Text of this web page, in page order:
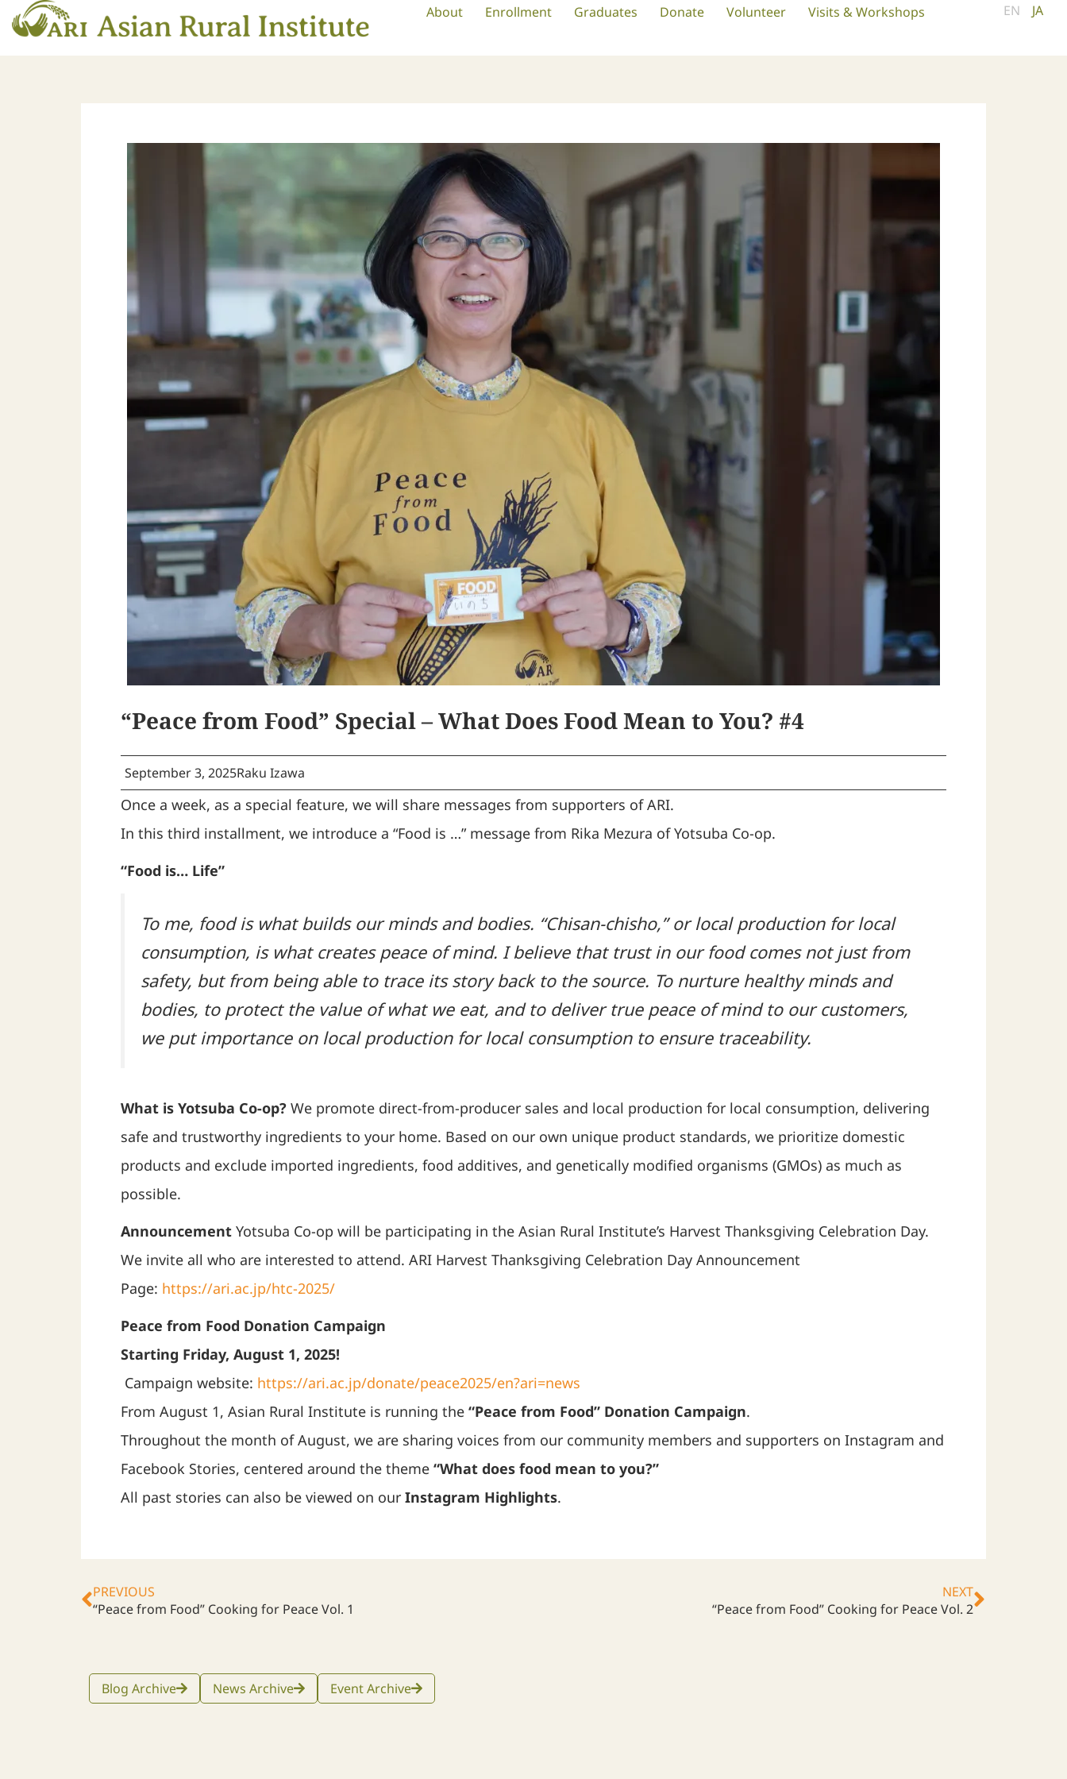
About Enrollment Graduates Donate Volunteer Visits & Workshops EN JA
“Peace from Food” Special – What Does Food Mean to You? #4
September 3, 2025Raku Izawa
Once a week, as a special feature, we will share messages from supporters of ARI.
In this third installment, we introduce a “Food is …” message from Rika Mezura of Yotsuba Co-op.
“Food is… Life”
To me, food is what builds our minds and bodies. “Chisan-chisho,” or local production for local
consumption, is what creates peace of mind. I believe that trust in our food comes not just from
safety, but from being able to trace its story back to the source. To nurture healthy minds and
bodies, to protect the value of what we eat, and to deliver true peace of mind to our customers,
we put importance on local production for local consumption to ensure traceability.
What is Yotsuba Co-op? We promote direct-from-producer sales and local production for local consumption, delivering
safe and trustworthy ingredients to your home. Based on our own unique product standards, we prioritize domestic
products and exclude imported ingredients, food additives, and genetically modified organisms (GMOs) as much as
possible.
Announcement Yotsuba Co-op will be participating in the Asian Rural Institute’s Harvest Thanksgiving Celebration Day.
We invite all who are interested to attend. ARI Harvest Thanksgiving Celebration Day Announcement
Page: https://ari.ac.jp/htc-2025/
Peace from Food Donation Campaign
Starting Friday, August 1, 2025!
Campaign website: https://ari.ac.jp/donate/peace2025/en?ari=news
From August 1, Asian Rural Institute is running the “Peace from Food” Donation Campaign.
Throughout the month of August, we are sharing voices from our community members and supporters on Instagram and
Facebook Stories, centered around the theme “What does food mean to you?”
All past stories can also be viewed on our Instagram Highlights.
PREVIOUS
“Peace from Food” Cooking for Peace Vol. 1
NEXT
“Peace from Food” Cooking for Peace Vol. 2
Blog Archive News Archive Event Archive